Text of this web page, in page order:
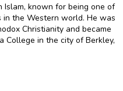
Islam, known for being one of
the Western world. He was
Christianity and became
College in the city of Berkley,